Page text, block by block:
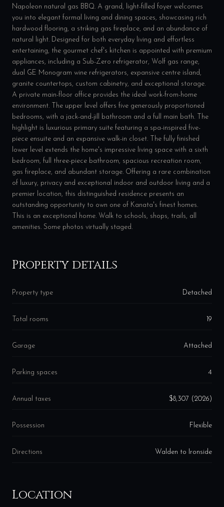
Napoleon natural gas BBQ. A grand, light-filled foyer welcomes
you into elegant formal living and dining spaces, showcasing rich
hardwood flooring, a striking gas fireplace, and an abundance of
natural light. Designed for both everyday living and effortless
entertaining, the gourmet chef's kitchen is appointed with premium
appliances, including a Sub-Zero refrigerator, Wolf gas range,
dual GE Monogram wine refrigerators, expansive centre island,
granite countertops, custom cabinetry, and exceptional storage.
A private main-floor office provides the ideal work-from-home
environment. The upper level offers five generously proportioned
bedrooms, with a jack-and-jill bathroom and a full main bath. The
highlight is luxurious primary suite featuring a spa-inspired five-
piece ensuite and an expansive walk-in closet. The fully finished
lower level extends the home's impressive living space with a sixth
bedroom, full three-piece bathroom, spacious recreation room,
gas fireplace, and abundant storage. Offering a rare combination
of luxury, privacy and exceptional indoor and outdoor living and a
premier location, this distinguished residence presents an
outstanding opportunity to own one of Kanata's finest homes.
This is an exceptional home. Walk to schools, shops, trails, all
amenities. Some photos virtually staged.
Property details
Property type Detached
Total rooms 19
Garage Attached
Parking spaces 4
Annual taxes $8,307 (2026)
Possession Flexible
Directions Walden to Ironside
Location